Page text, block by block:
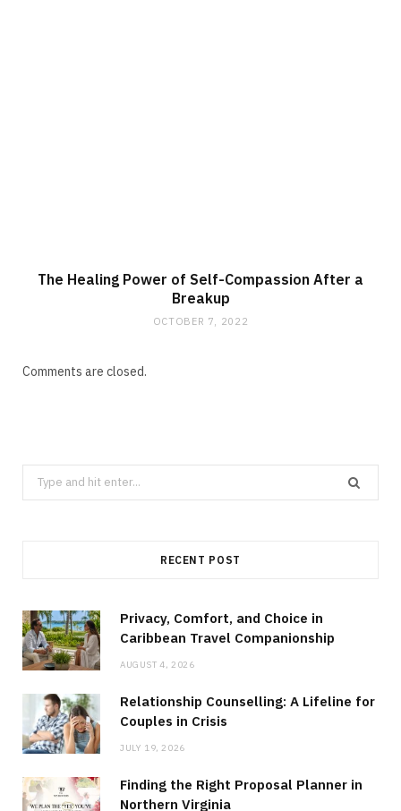
The Healing Power of Self-Compassion After a
Breakup
OCTOBER 7, 2022
Comments are closed.
Search
for:
RECENT POST
Privacy, Comfort, and Choice in
Caribbean Travel Companionship
AUGUST 4, 2026
Relationship Counselling: A Lifeline for
Couples in Crisis
JULY 19, 2026
Finding the Right Proposal Planner in
Northern Virginia